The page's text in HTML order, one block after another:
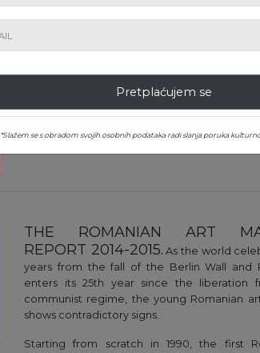
entirely transparent. Our market report
market, relying primarily on the precise
trends in its evolution, providing statistics,
current phenomena and artistic trends in
THE ROMANIAN ART
REPORT 2014-2015. As the world
years from the fall of the Berlin Wall and
enters its 25th year since the liberation
communist regime, the young Romanian
shows contradictory signs.
Starting from scratch in 1990, the first
Pretplaćujem se
*Slažem se s obradom svojih osobnih podataka radi slanja poruka